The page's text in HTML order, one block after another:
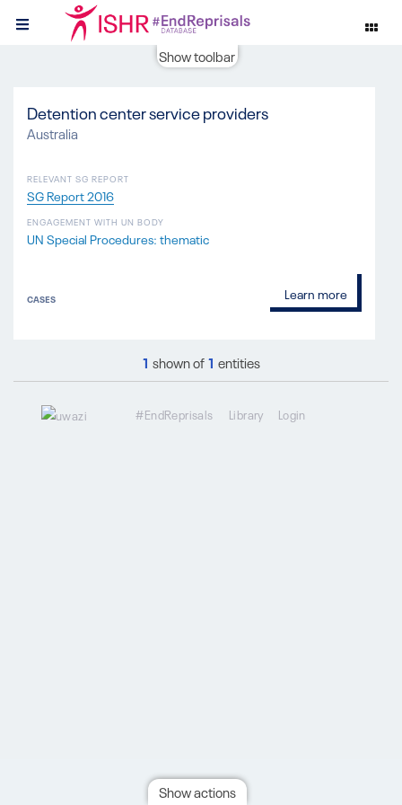
Show toolbar
Detention center service providers
RELEVANT SG REPORT
SG Report 2016
Australia
ENGAGEMENT WITH UN BODY
UN Special Procedures: thematic
CASES Learn more
1 shown of1 entities
#EndReprisals Library Login
Show actions